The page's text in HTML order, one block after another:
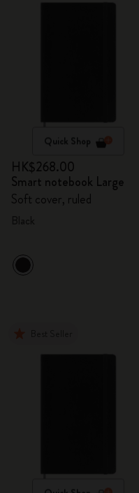
Quick Shop
HK$268.00
Smart notebook Large
Soft cover, ruled